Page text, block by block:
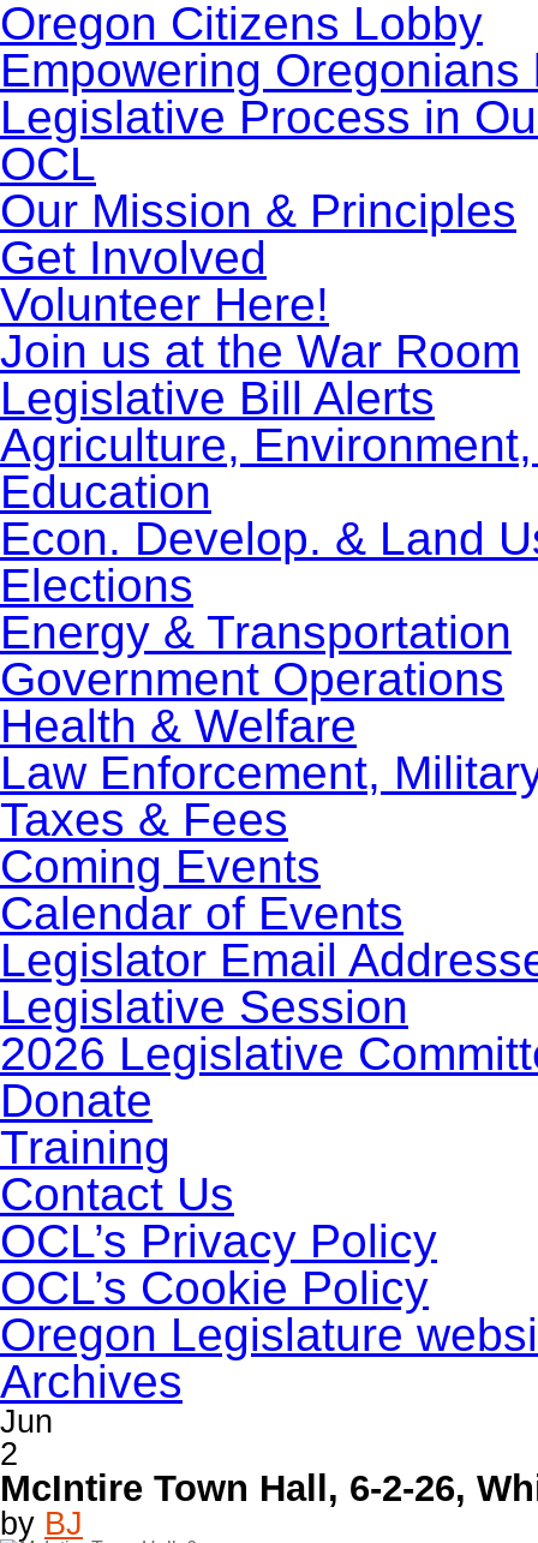
Oregon Citizens Lobby
Empowering
Legislative Process in
OCL
Our Mission & Principles
Get Involved
Volunteer Here!
Join us at the War Room
Legislative Bill Alerts
Agriculture,
Education
Econ. Develop. & Land
Elections
Energy & Transportation
Government Operations
Health & Welfare
Law Enforcement,
Taxes & Fees
Coming Events
Calendar of Events
Legislator Email
Legislative Session
2026 Legislative
Donate
Training
Contact Us
OCL’s Privacy Policy
OCL’s Cookie Policy
Oregon Legislature
Archives
Jun
2
McIntire Town Hall, 6-2-26,
by BJ